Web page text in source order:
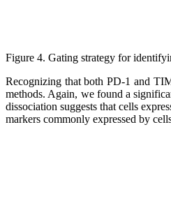
Figure 4. Gating strategy for
Recognizing that both PD-1 and
methods. Again, we found a
dissociation suggests that cells
markers commonly expressed by